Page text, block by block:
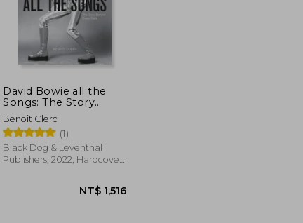
NT$ 761
David Bowie all the
Songs: The Story
Behind Every Track
Benoit Clerc
(1)
Black Dog & Leventhal
Publishers, 2022, Hardcover,